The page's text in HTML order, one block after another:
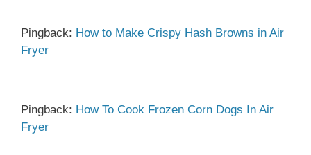
Pingback: How to Make Crispy Hash Browns in Air
Fryer
Pingback: How To Cook Frozen Corn Dogs In Air
Fryer